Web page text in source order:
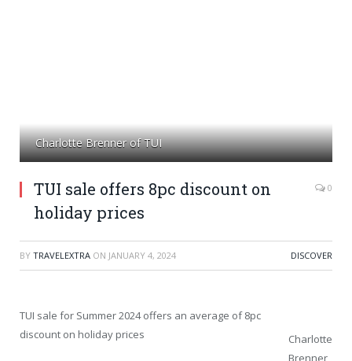
Charlotte Brenner of TUI
TUI sale offers 8pc discount on
holiday prices
0
BY TRAVELEXTRA ON JANUARY 4, 2024 DISCOVER
Charlotte
Brenner
TUI sale for Summer 2024 offers an average of 8pc
discount on holiday prices